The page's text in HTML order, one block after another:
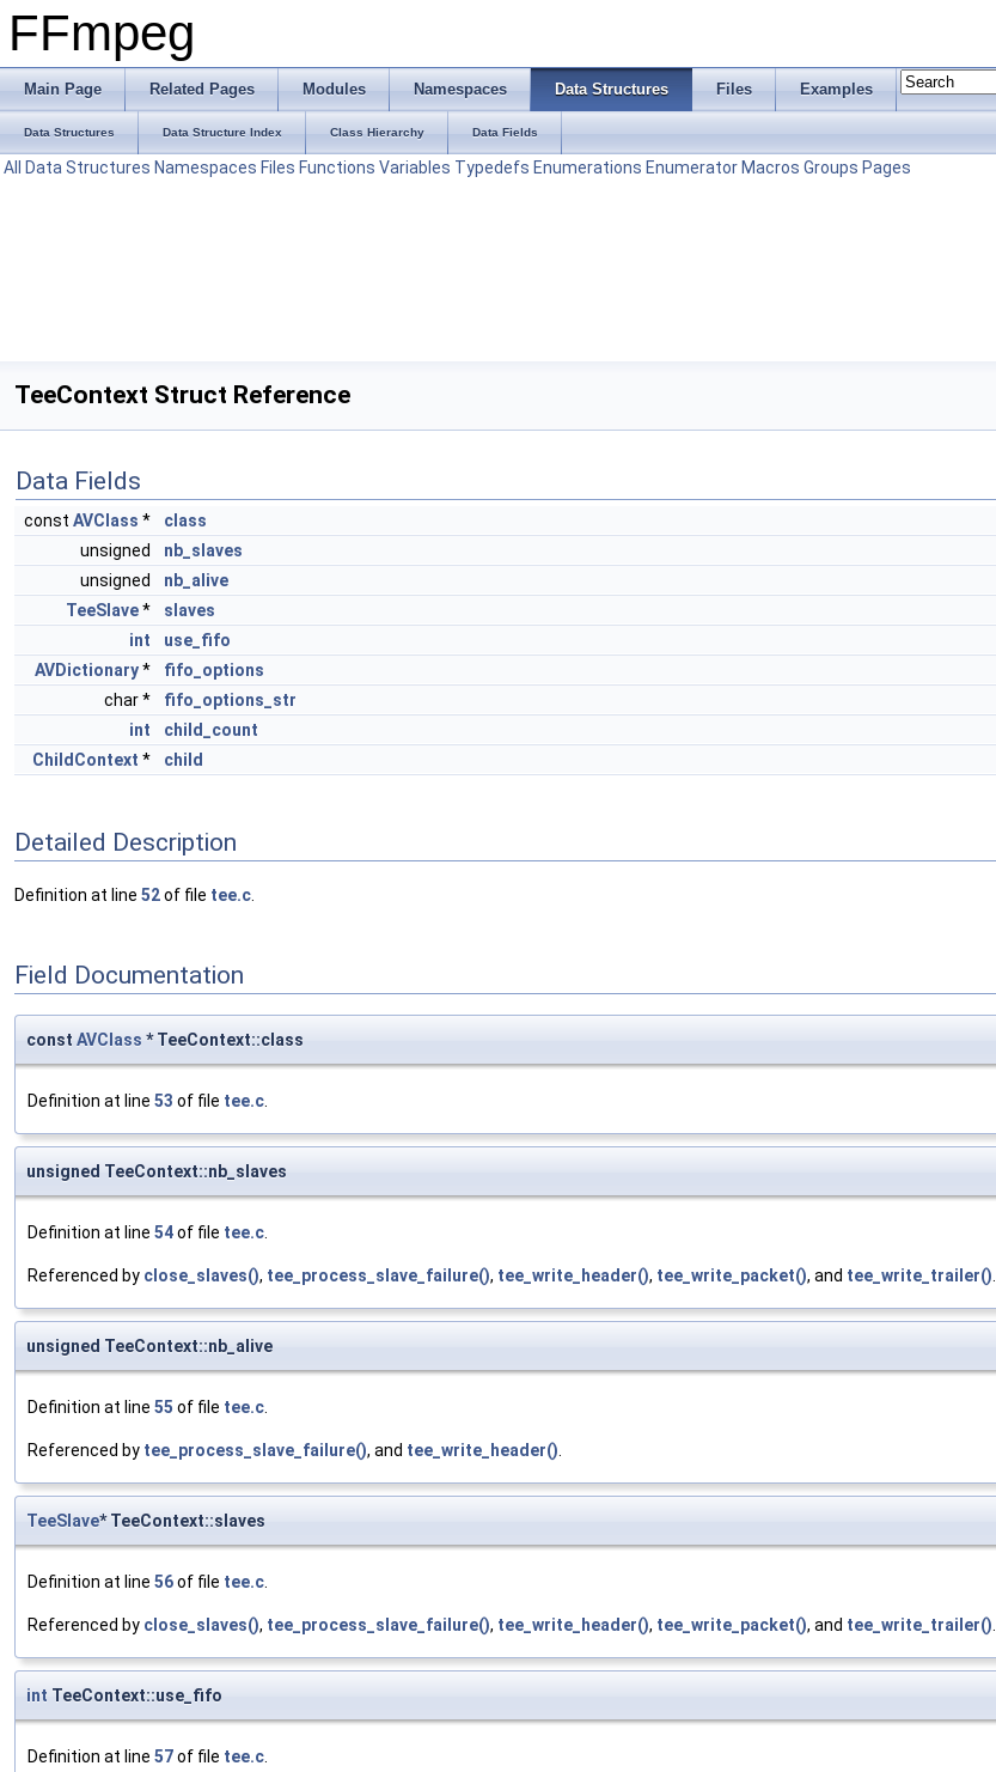
FFmpeg
Main Page Related Pages Modules Namespaces Data Structures Files Examples
Data Structures Data Structure Index Class Hierarchy Data Fields
All Data Structures Namespaces Files Functions Variables Typedefs Enumerations Enumerator Macros Groups Pages
TeeContext Struct Reference
Data Fields
const AVClass *
class
unsigned
nb_slaves
unsigned
nb_alive
TeeSlave*
slaves
int
use_fifo
AVDictionary*
fifo_options
char *
fifo_options_str
int
child_count
ChildContext * child
Detailed Description
Definition at line 52of file tee.c
Field Documentation
const AVClass * TeeContext::class
Definition at line 53 of file tee.c.
unsigned TeeContext::nb_slaves
Definition at line 54of file tee.c.
Referenced by close_slaves(), tee_process_slave_failure(), tee_write_header(), tee_write_packet(), and tee_write_trailer().
unsigned TeeContext::nb_alive
Definition at line 55 of file tee.c.
Referenced by tee_process_slave_failure(), and tee_write_header().
TeeSlave* TeeContext::slaves
Definition at line 56of file tee.c.
Referenced by close_slaves(), tee_process_slave_failure(), tee_write_header(), tee_write_packet(), and tee_write_trailer().
int TeeContext::use_fifo
Definition at line 57of file tee.c.